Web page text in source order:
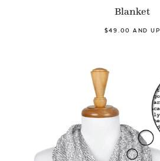
Blanket
$49.00 AND UP